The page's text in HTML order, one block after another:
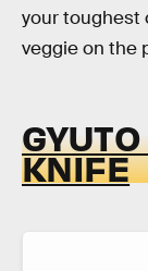
your toughest
veggie on the
KNIFE